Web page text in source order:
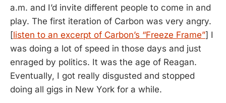
a.m. and I’d invite different people to come in and
play. The first iteration of Carbon was very angry.
[listen to an excerpt of Carbon’s “Freeze Frame”] I
was doing a lot of speed in those days and just
enraged by politics. It was the age of Reagan.
Eventually, I got really disgusted and stopped
doing all gigs in New York for a while.